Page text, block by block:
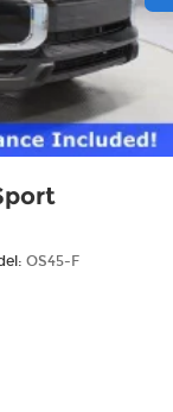
OS45-F